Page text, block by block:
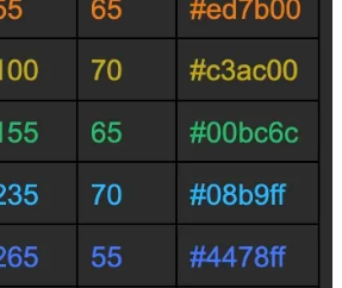
within the limitations of the sRGB color
kind of sucks. It’s based off the very first
ever made in 1954 and the
later made it consistent but not broader.
used everywhere my expectation is that
Rec2100 under the hood and
new content will be produced in
extra color depth. It’s going to take a few